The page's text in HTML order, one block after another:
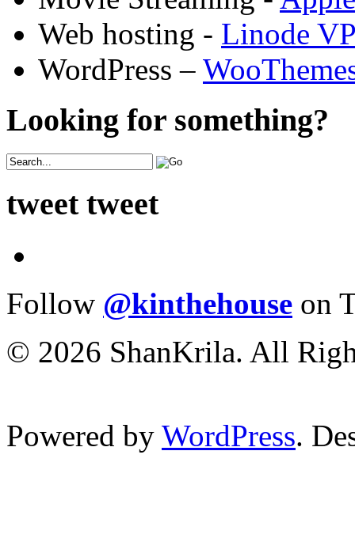
Web hosting - Linode
WordPress –
Looking for something?
tweet tweet
Follow @kinthehouse on
© 2026 ShanKrila. All
Powered by WordPress.